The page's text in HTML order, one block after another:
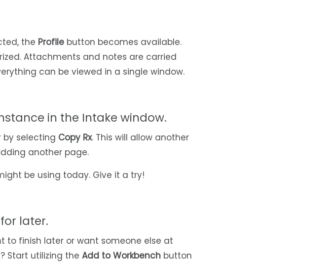
the Profile button becomes available.
Attachments and notes are carried
can be viewed in a single window.
in the Intake window.
by selecting Copy Rx. This will allow another
another page.
be using today. Give it a try!
later.
to finish later or want someone else at
Start utilizing the Add to Workbench button